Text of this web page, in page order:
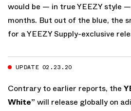
would be — in true YEEZY style
months. But out of the blue, the
for a YEEZY Supply-exclusive
UPDATE 02.23.20
Contrary to earlier reports, the
White” will release globally on